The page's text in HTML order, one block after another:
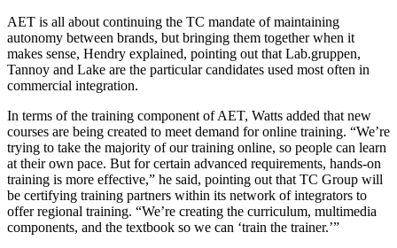
AET is all about continuing the TC mandate of maintaining
autonomy between brands, but bringing them together when it
makes sense, Hendry explained, pointing out that Lab.gruppen,
Tannoy and Lake are the particular candidates used most often in
commercial integration.
In terms of the training component of AET, Watts added that new
courses are being created to meet demand for online training. “We’re
trying to take the majority of our training online, so people can learn
at their own pace. But for certain advanced requirements, hands-on
training is more effective,” he said, pointing out that TC Group will
be certifying training partners within its network of integrators to
offer regional training. “We’re creating the curriculum, multimedia
components, and the textbook so we can ‘train the trainer.’”